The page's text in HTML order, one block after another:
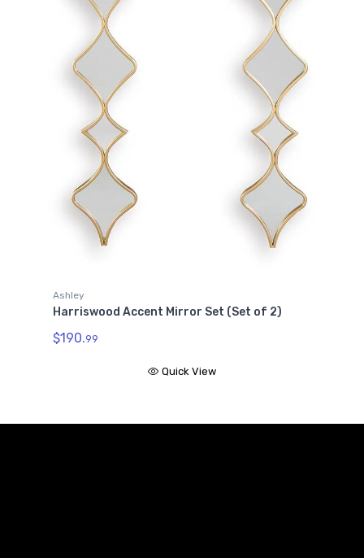
Ashley
Harriswood Accent Mirror Set (Set of 2)
$190.99
Quick View